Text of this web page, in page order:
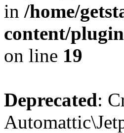
in /home/
content/
on line 19
Deprecated: